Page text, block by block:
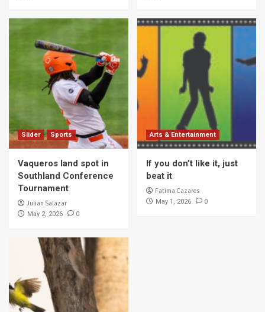
Slider Sports
Vaqueros land spot in
Southland Conference
Tournament
Julian Salazar
May 2, 2026 0
Arts & Entertainment
If you don’t like it, just
beat it
Fatima Cazares
May 1, 2026 0